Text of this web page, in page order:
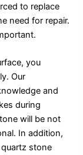
to replace
need for repair.
you
Our
and
during
will be not
In addition,
stone